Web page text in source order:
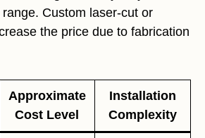
Custom laser-cut or
the price due to fabrication
Approximate
Cost Level
Installation
Complexity